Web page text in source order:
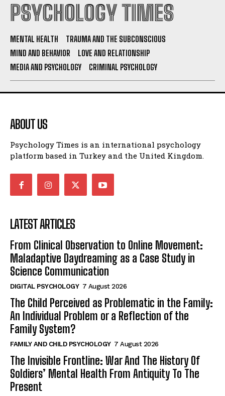
PSYCHOLOGY TIMES
MENTAL HEALTH
TRAUMA AND THE SUBCONSCIOUS
MIND AND BEHAVIOR
LOVE AND RELATIONSHIP
MEDIA AND PSYCHOLOGY
CRIMINAL PSYCHOLOGY
ABOUT US
Psychology Times is an international psychology
platform based in Turkey and the United Kingdom.
LATEST ARTICLES
From Clinical Observation to Online Movement:
Maladaptive Daydreaming as a Case Study in
Science Communication
DIGITAL PSYCHOLOGY 7 August 2026
The Child Perceived as Problematic in the Family:
An Individual Problem or a Reflection of the
Family System?
FAMILY AND CHILD PSYCHOLOGY 7 August 2026
The Invisible Frontline: War And The History Of
Soldiers’ Mental Health From Antiquity To The
Present